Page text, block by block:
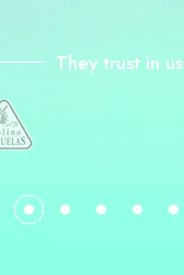
They trust in us